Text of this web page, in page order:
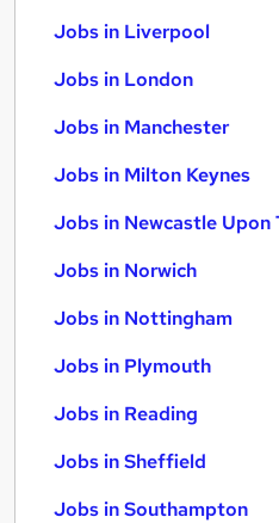
Jobs in Liverpool
Jobs in London
Jobs in Manchester
Jobs in Milton Keynes
Jobs in Newcastle Upon
Jobs in Norwich
Jobs in Nottingham
Jobs in Plymouth
Jobs in Reading
Jobs in Sheffield
Jobs in Southampton